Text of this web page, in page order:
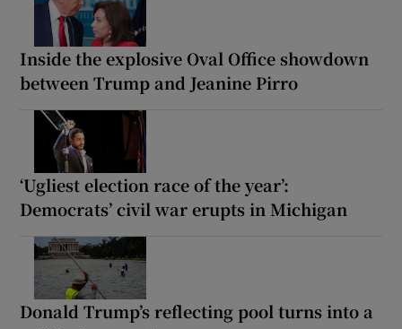
Inside the explosive Oval Office showdown
between Trump and Jeanine Pirro
‘Ugliest election race of the year’:
Democrats’ civil war erupts in Michigan
Donald Trump’s reflecting pool turns into a